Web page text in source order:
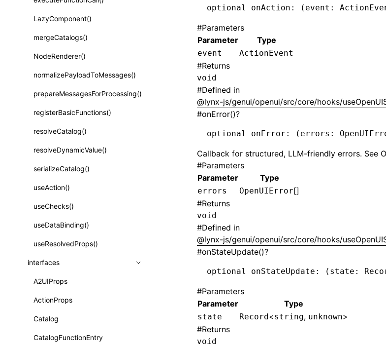
Function: forwardRef()
Function: Fragment()
Function: GlobalPropsConsumer()
Function: GlobalPropsProvider()
Function: InitDataConsumer()
Function: InitDataProvider()
Function: isValidElement()
Function: lazy()
Function: memo()
Function: runOnBackground()
Function: runOnMainThread()
Function: Suspense()
Function: useCallback()
Function: useContext()
Function: useDebugValue()
Function: useEffect()
Function: useGlobalProps()
Function: useGlobalPropsChanged()
Function: useImperativeHandle()
LazyComponent()
mergeCatalogs()
NodeRenderer()
normalizePayloadToMessages()
prepareMessagesForProcessing()
registerBasicFunctions()
resolveCatalog()
resolveDynamicValue()
serializeCatalog()
useAction()
useChecks()
useDataBinding()
useResolvedProps()
interfaces
A2UIProps
ActionProps
Catalog
CatalogFunctionEntry
optional onAction : (event :
#Parameters
Parameter
Type
event ActionEvent
#Returns
void
#Defined in
@lynx-js/genui/openui/src/core/hooks/
#onError()?
optional onError : (errors :
Callback for structured, LLM-friendly errors. See
#Parameters
Parameter
Type
errors OpenUIError[]
#Returns
void
#Defined in
@lynx-js/genui/openui/src/core/hooks/
#onStateUpdate()?
optional onStateUpdate : (state :
#Parameters
Parameter
Type
state Record<string, unknown>
#Returns
void